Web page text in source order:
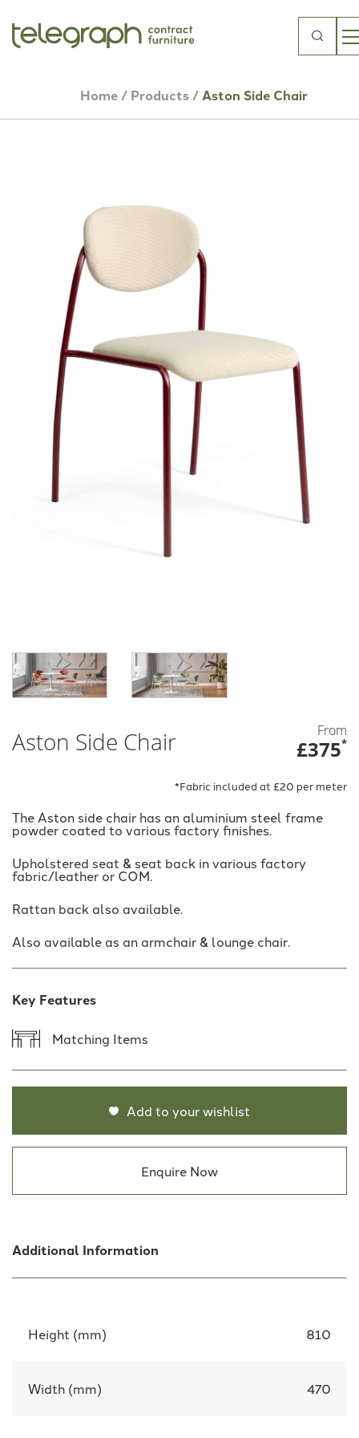
Search
Home/ Products/Aston Side Chair
Aston Side Chair From
£375*
*Fabric included at £20 per meter
The Aston side chair has an aluminium steel frame
powder coated to various factory finishes.
Upholstered seat & seat back in various factory
fabric/leather or COM.
Rattan back also available.
Also available as an armchair & lounge chair.
Key Features
Matching Items
Add to your wishlist
Enquire Now
Additional Information
Height (mm) 810
Width (mm) 470